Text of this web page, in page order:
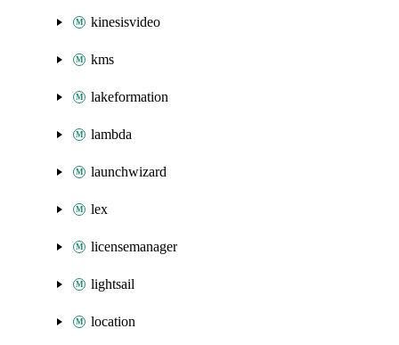
kinesisvideo
kms
lakeformation
lambda
launchwizard
lex
licensemanager
lightsail
location